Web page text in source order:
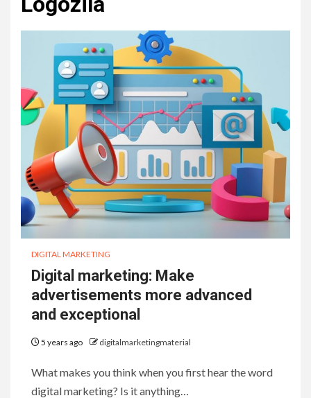
DIGITAL MARKETING
Digital marketing: Make
advertisements more advanced
and exceptional
5 years ago digitalmarketingmaterial
What makes you think when you first hear the word
digital marketing? Is it anything…